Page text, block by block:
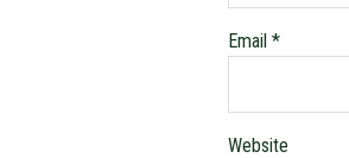
Email *
Website